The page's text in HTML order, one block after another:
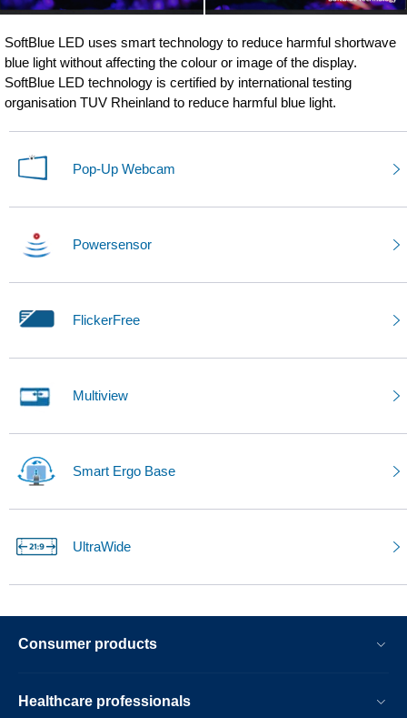
SoftBlue LED uses smart technology to reduce harmful shortwave
blue light without affecting the colour or image of the display.
SoftBlue LED technology is certified by international testing
organisation TUV Rheinland to reduce harmful blue light.
Pop-Up Webcam
Powersensor
FlickerFree
Multiview
Smart Ergo Base
UltraWide
Consumer products
Healthcare professionals